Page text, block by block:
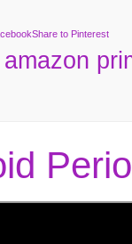
Share to Pinterest
amazon